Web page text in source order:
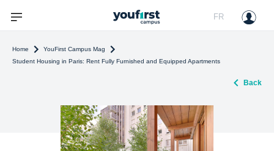
FR
Home
YouFirst Campus Mag
Student Housing in Paris: Rent Fully Furnished and Equipped Apartments
Back